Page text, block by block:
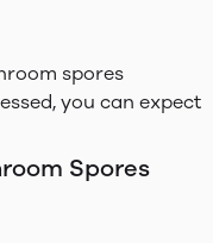
spores
you can expect
Spores